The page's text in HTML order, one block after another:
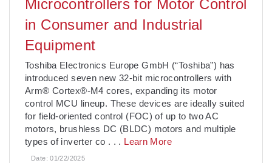
Microcontrollers for Motor Control
in Consumer and Industrial
Equipment
­Toshiba Electronics Europe GmbH (“Toshiba”) has
introduced seven new 32-bit microcontrollers with
Arm® Cortex®-M4 cores, expanding its motor
control MCU lineup. These devices are ideally suited
for field-oriented control (FOC) of up to two AC
motors, brushless DC (BLDC) motors and multiple
types of inverter co . . . Learn More
Date:01/22/2025